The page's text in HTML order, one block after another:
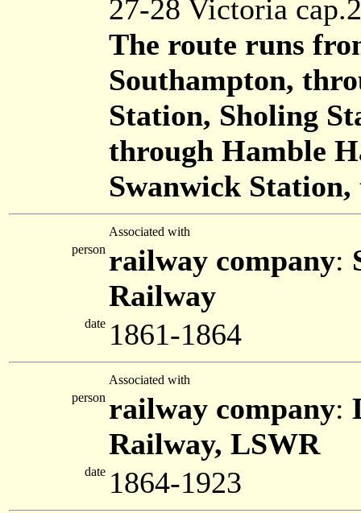
27-28 Victoria
The route runs
Southampton,
Station, Sholing
through Hamble
Swanwick
Associated with
person railway company:
Railway
date 1861-1864
Associated with
person railway company:
Railway, LSWR
date 1864-1923